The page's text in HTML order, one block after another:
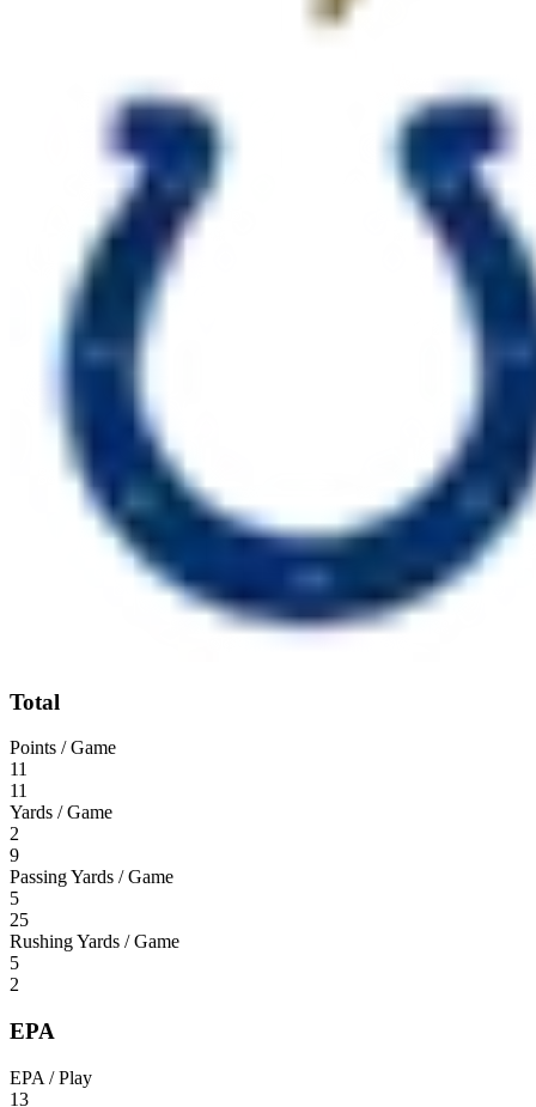
Total
Points / Game
11
11
Yards / Game
2
9
Passing Yards / Game
5
25
Rushing Yards / Game
5
2
EPA
EPA / Play
13